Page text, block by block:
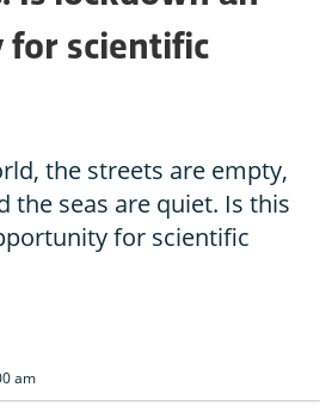
scientific
the streets are empty,
the seas are quiet. Is this
for scientific
am